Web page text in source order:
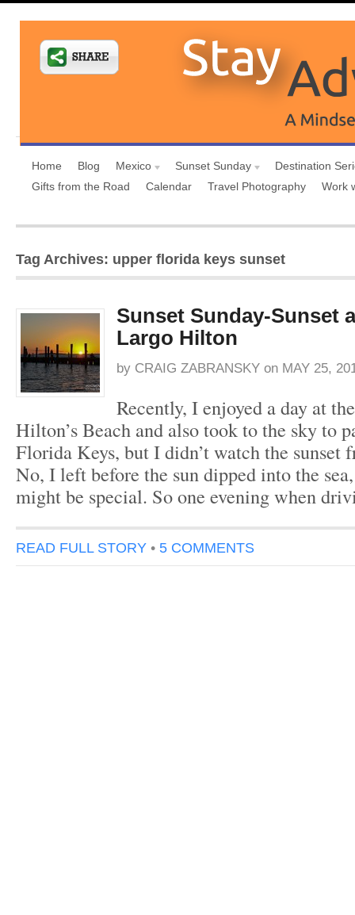
Home Blog Mexico Sunset Sunday
Destination
Gifts from the Road
Calendar Travel Photography Work
Tag Archives: upper florida keys sunset
Sunset Sunday-Sunset
Largo Hilton
by CRAIG ZABRANSKY on MAY 25,
Recently, I enjoyed a day at
Hilton’s Beach and also took to the sky to
Florida Keys, but I didn’t watch the sunset
No, I left before the sun dipped into the
might be special. So one evening when
READ FULL STORY • 5 COMMENTS